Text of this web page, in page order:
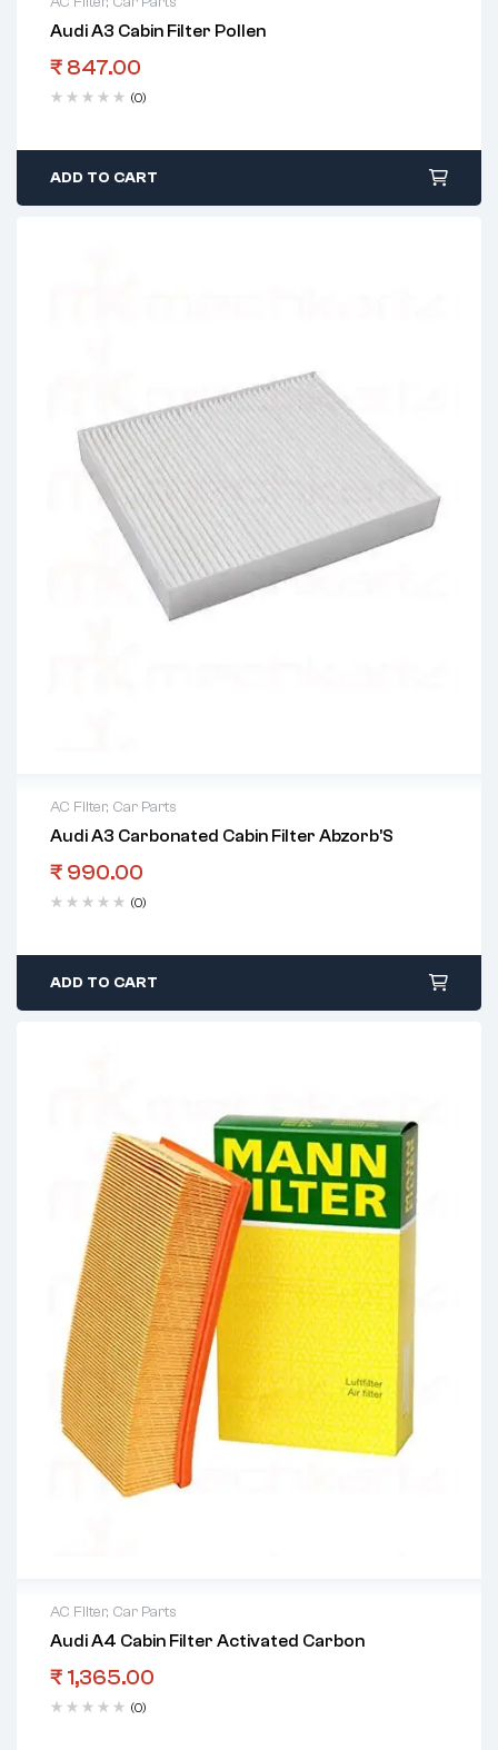
Audi A3 Cabin Filter Pollen
₹ 847.00
(0)
ADD TO CART
AC Filter, Car Parts
Audi A3 Carbonated Cabin Filter Abzorb’S
₹ 990.00
(0)
ADD TO CART
AC Filter, Car Parts
Audi A4 Cabin Filter Activated Carbon
₹ 1,365.00
(0)